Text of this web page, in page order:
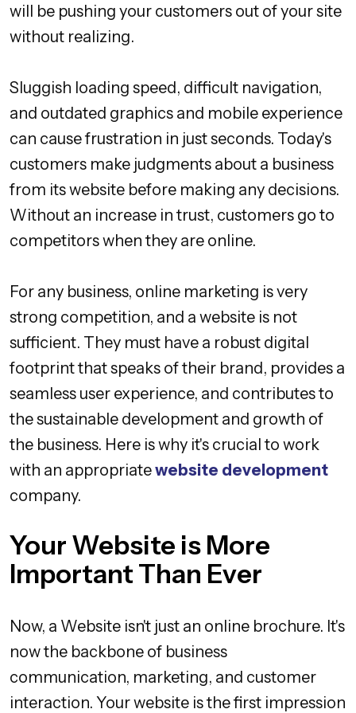
will be pushing your customers out of your site
without realizing.
Sluggish loading speed, difficult navigation,
and outdated graphics and mobile experience
can cause frustration in just seconds. Today's
customers make judgments about a business
from its website before making any decisions.
Without an increase in trust, customers go to
competitors when they are online.
For any business, online marketing is very
strong competition, and a website is not
sufficient. They must have a robust digital
footprint that speaks of their brand, provides a
seamless user experience, and contributes to
the sustainable development and growth of
the business. Here is why it's crucial to work
with an appropriatewebsite development
company.
Your Website is More
Important Than Ever
Now, a Website isn't just an online brochure. It's
now the backbone of business
communication, marketing, and customer
interaction. Your website is the first impression